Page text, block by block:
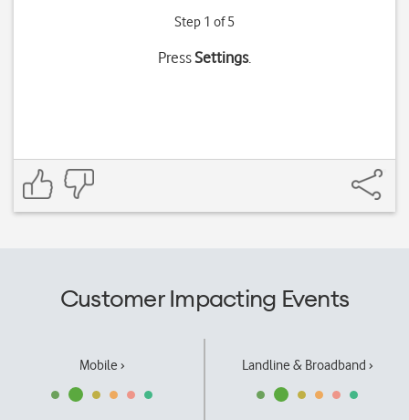
Step 1 of 5
PressSettings.
Customer Impacting Events
Mobile › Landline & Broadband ›